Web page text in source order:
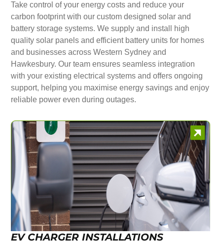
Take control of your energy costs and reduce your
carbon footprint with our custom designed solar and
battery storage systems. We supply and install high
quality solar panels and efficient battery units for homes
and businesses across Western Sydney and
Hawkesbury. Our team ensures seamless integration
with your existing electrical systems and offers ongoing
support, helping you maximise energy savings and enjoy
reliable power even during outages.
EV CHARGER INSTALLATIONS